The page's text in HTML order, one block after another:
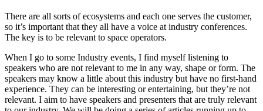
There are all sorts of ecosystems and each one serves the customer,
so it’s important that they all have a voice at industry conferences.
The key is to be relevant to space operators.
When I go to some Industry events, I find myself listening to
speakers who are not relevant to me in any way, shape or form. The
speakers may know a little about this industry but have no first-hand
experience. They can be interesting or entertaining, but they’re not
relevant. I aim to have speakers and presenters that are truly relevant